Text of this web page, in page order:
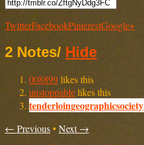
TwitterFacebookPinterestGoogle+
2 Notes/ Hide
008899likes this
unstoppablelikes this
tenderloingeographicsociety
← Previous• Next →